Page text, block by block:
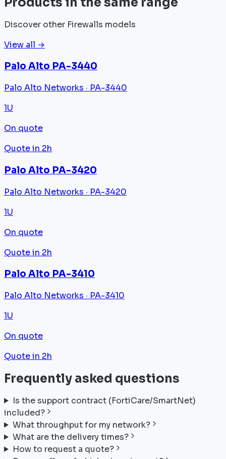
Discover other Firewalls models
View all →
Palo Alto PA-3440
Palo Alto Networks · PA-3440
1U
On quote
Quote in 2h
Palo Alto PA-3420
Palo Alto Networks · PA-3420
1U
On quote
Quote in 2h
Palo Alto PA-3410
Palo Alto Networks · PA-3410
1U
On quote
Quote in 2h
Frequently asked questions
Is the support contract (FortiCare/SmartNet)
included?
What throughput for my network?
What are the delivery times?
How to request a quote?